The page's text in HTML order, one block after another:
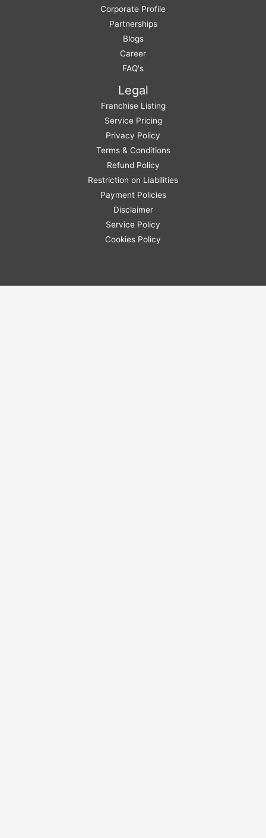
Corporate Profile
Partnerships
Blogs
Career
FAQ's
Legal
Franchise Listing
Service Pricing
Privacy Policy
Terms & Conditions
Refund Policy
Restriction on Liabilities
Payment Policies
Disclaimer
Service Policy
Cookies Policy